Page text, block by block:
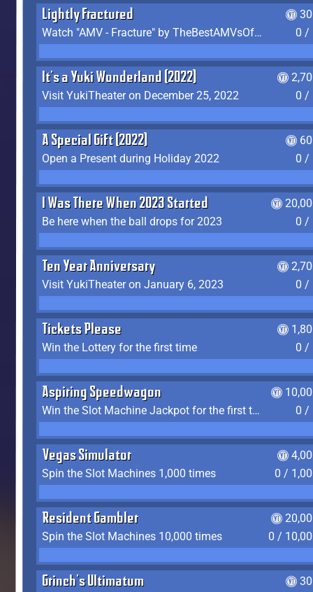
Lightly Fractured
Watch "AMV - Fracture" by TheBestAMVsOfAllTime
0 /
It's a Yuki Wonderland (2022)
Visit YukiTheater on December 25, 2022
0 /
A Special Gift (2022)
Open a Present during Holiday 2022
0 /
I Was There When 2023 Started
Be here when the ball drops for 2023
0 /
Ten Year Anniversary
Visit YukiTheater on January 6, 2023
0 /
Tickets Please
Win the Lottery for the first time
0 /
Aspiring Speedwagon
Win the Slot Machine Jackpot for the first time
0 /
Vegas Simulator
Spin the Slot Machines 1,000 times
0 /
Resident Gambler
Spin the Slot Machines 10,000 times
0 /
Grinch's Ultimatum